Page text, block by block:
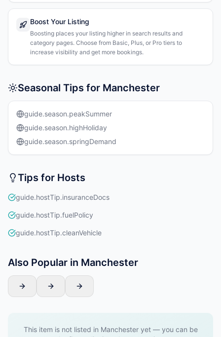
Boost Your Listing
Boosting places your listing higher in search results and
category pages. Choose from Basic, Plus, or Pro tiers to
increase visibility and get more bookings.
Seasonal Tips for Manchester
guide.season.peakSummer
guide.season.highHoliday
guide.season.springDemand
Tips for Hosts
guide.hostTip.insuranceDocs
guide.hostTip.fuelPolicy
guide.hostTip.cleanVehicle
Also Popular in Manchester
This item is not listed in Manchester yet — you can be